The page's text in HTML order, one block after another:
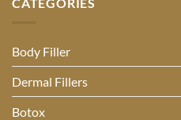
Body Filler
Dermal Fillers
Botox